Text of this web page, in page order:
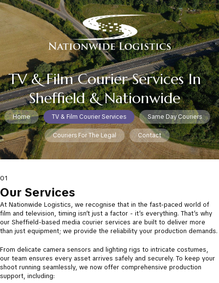
TV & Film Courier Services In
Sheffield & Nationwide
Home TV & Film Courier Services Same Day Couriers
Couriers For The Legal Contact
01
Our Services
At Nationwide Logistics, we recognise that in the fast-paced world of
film and television, timing isn’t just a factor - it’s everything. That’s why
our Sheffield-based media courier services are built to deliver more
than just equipment; we provide the reliability your production demands.
​From delicate camera sensors and lighting rigs to intricate costumes,
our team ensures every asset arrives safely and securely. To keep your
shoot running seamlessly, we now offer comprehensive production
support, including: